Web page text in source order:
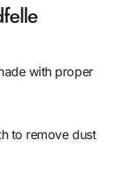
with proper
to remove dust